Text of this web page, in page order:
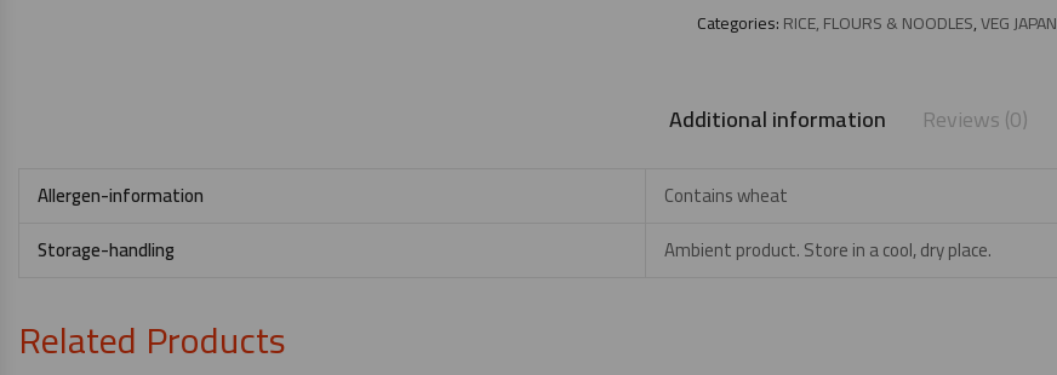
Categories:RICE, FLOURS & NOODLES,VEG
Additional information Reviews (0)
Allergen-information
Contains wheat
Storage-handling
Ambient product. Store in a cool, dry place.
Related Products